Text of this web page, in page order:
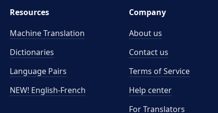
Resources
Machine Translation
Dictionaries
Language Pairs
NEW! English-French
Company
About us
Contact us
Terms of Service
Help center
For Translators